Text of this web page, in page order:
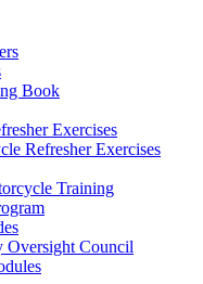
Book
Exercises
Refresher Exercises
Training
Oversight Council